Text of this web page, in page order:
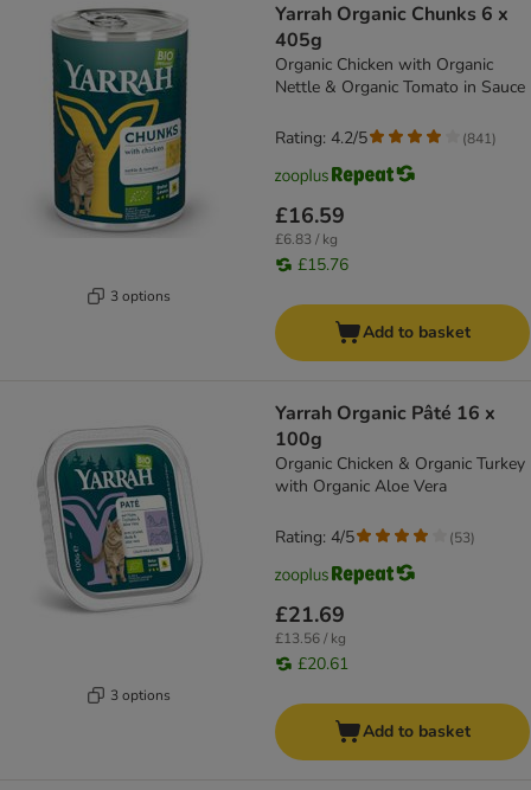
3 options
Yarrah Organic Chunks 6 x
405g
Organic Chicken with Organic
Nettle & Organic Tomato in Sauce
£16.59
£6.83 / kg
£15.76
Rating: 4.2/5 (841)
Add to basket
3 options
Yarrah Organic Pâté 16 x
100g
Organic Chicken & Organic Turkey
with Organic Aloe Vera
£21.69
£13.56 / kg
£20.61
Rating: 4/5 (53)
Add to basket